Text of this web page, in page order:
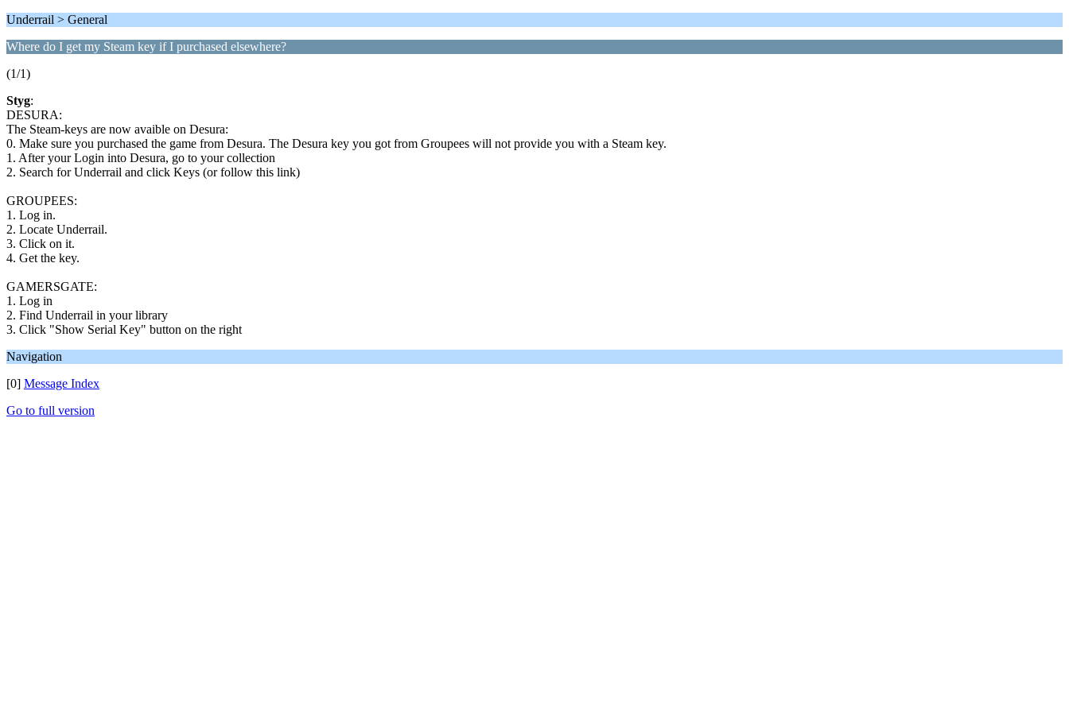
Underrail > General
Where do I get my Steam key if I purchased elsewhere?
(1/1)
Styg:
DESURA:
The Steam-keys are now avaible on Desura:
0. Make sure you purchased the game from Desura. The Desura key you got from Groupees will not provide you with a Steam key.
1. After your Login into Desura, go to your collection
2. Search for Underrail and click Keys (or follow this link)
GROUPEES:
1. Log in.
2. Locate Underrail.
3. Click on it.
4. Get the key.
GAMERSGATE:
1. Log in
2. Find Underrail in your library
3. Click "Show Serial Key" button on the right
Navigation
[0] Message Index
Go to full version